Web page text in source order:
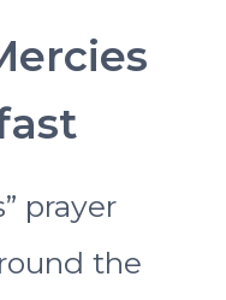
prayer
the